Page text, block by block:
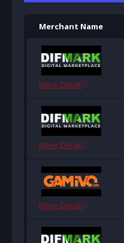
Merchant Name
More Detail
More Detail
More Detail